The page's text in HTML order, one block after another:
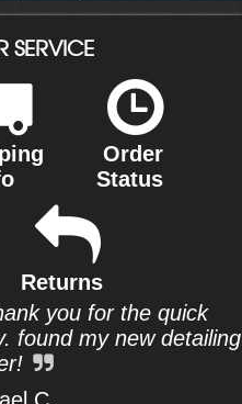
SERVICE
Order
Status
Returns
you for the quick
found my new detailing